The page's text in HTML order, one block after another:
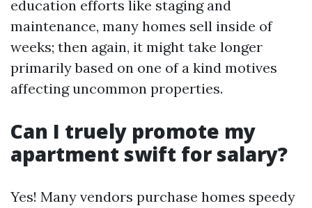
education efforts like staging and
maintenance, many homes sell inside of
weeks; then again, it might take longer
primarily based on one of a kind motives
affecting uncommon properties.
Can I truely promote my
apartment swift for salary?
Yes! Many vendors purchase homes speedy